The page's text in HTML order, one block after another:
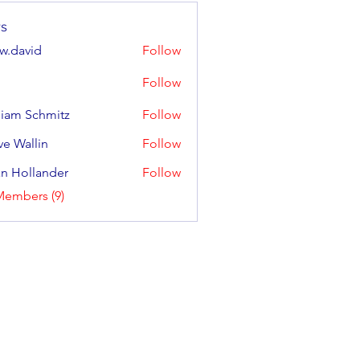
Follow
Follow
Schmitz Follow
Wallin Follow
Hollander
Follow
(9)